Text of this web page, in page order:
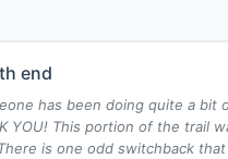
end
has been doing quite a
YOU! This portion of the trail
is one odd switchback that